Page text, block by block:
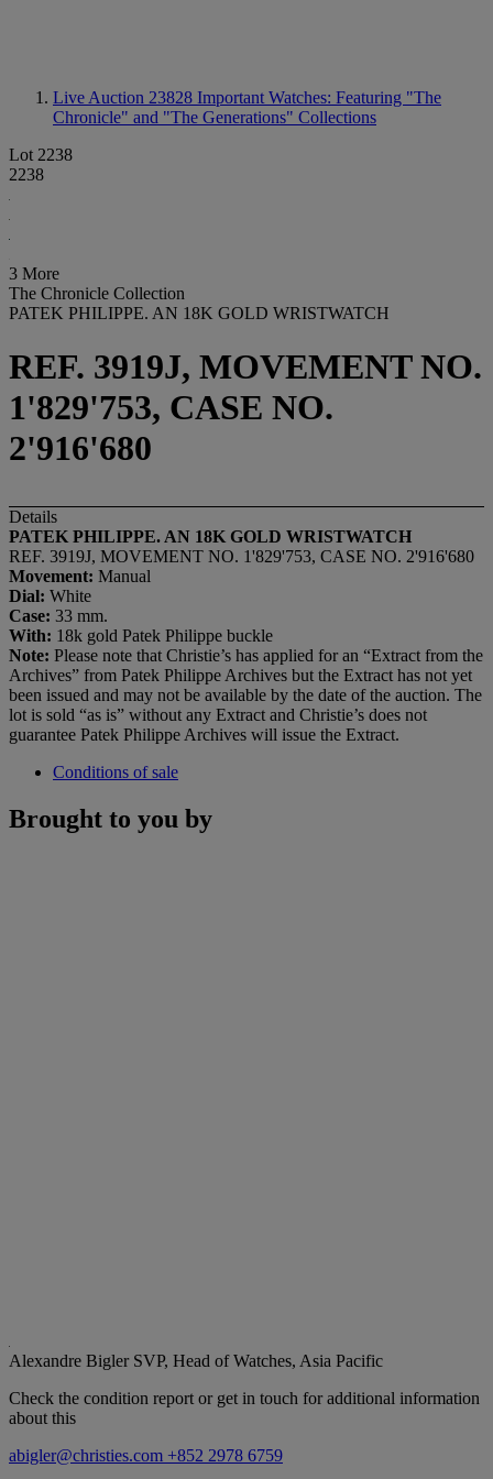
Live Auction 23828 Important Watches: Featuring "The
Chronicle" and "The Generations" Collections
Lot 2238
2238
3 More
The Chronicle Collection
PATEK PHILIPPE. AN 18K GOLD WRISTWATCH
REF. 3919J, MOVEMENT NO.
1'829'753, CASE NO.
2'916'680
Details
PATEK PHILIPPE. AN 18K GOLD WRISTWATCH
REF. 3919J, MOVEMENT NO. 1'829'753, CASE NO. 2'916'680
Movement: Manual
Dial: White
Case: 33 mm.
With: 18k gold Patek Philippe buckle
Note: Please note that Christie’s has applied for an “Extract from the
Archives” from Patek Philippe Archives but the Extract has not yet
been issued and may not be available by the date of the auction. The
lot is sold “as is” without any Extract and Christie’s does not
guarantee Patek Philippe Archives will issue the Extract.
Conditions of sale
Brought to you by
Alexandre Bigler SVP, Head of Watches, Asia Pacific
Check the condition report or get in touch for additional information
about this
abigler@christies.com +852 2978 6759